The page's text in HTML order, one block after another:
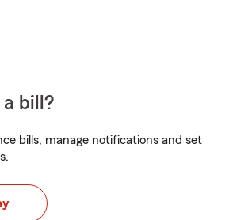
a bill?
bills, manage notifications and set